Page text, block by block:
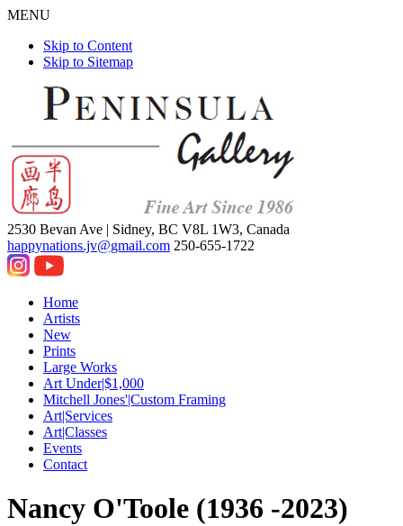
MENU
Skip to Content
Skip to Sitemap
2530 Bevan Ave | Sidney, BC V8L 1W3, Canada
happynations.jv@gmail.com 250-655-1722
Home
Artists
New
Prints
Large Works
Art Under|$1,000
Mitchell Jones'|Custom Framing
Art|Services
Art|Classes
Events
Contact
Nancy O'Toole (1936 -2023)